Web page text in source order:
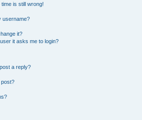
is still wrong!
username?
it?
it asks me to login?
a reply?
post?